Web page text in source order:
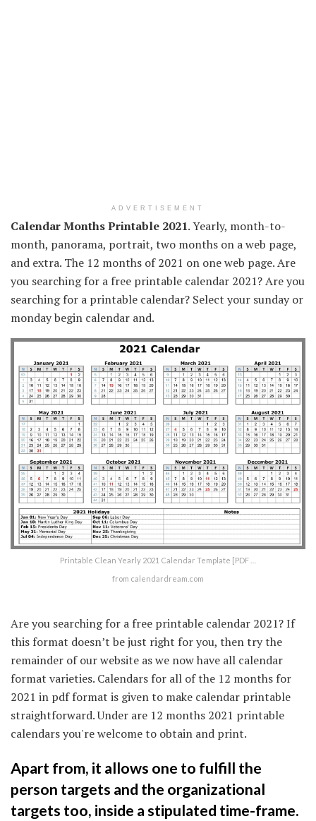
ADVERTISEMENT
Calendar Months Printable 2021. Yearly, month-to-
month, panorama, portrait, two months on a web page,
and extra. The 12 months of 2021 on one web page. Are
you searching for a free printable calendar 2021? Are you
searching for a printable calendar? Select your sunday or
monday begin calendar and.
Printable Clean Yearly 2021 Calendar Template [PDF …
from calendardream.com
Are you searching for a free printable calendar 2021? If
this format doesn’t be just right for you, then try the
remainder of our website as we now have all calendar
format varieties. Calendars for all of the 12 months for
2021 in pdf format is given to make calendar printable
straightforward. Under are 12 months 2021 printable
calendars you're welcome to obtain and print.
Apart from, it allows one to fulfill the
person targets and the organizational
targets too, inside a stipulated time-frame.